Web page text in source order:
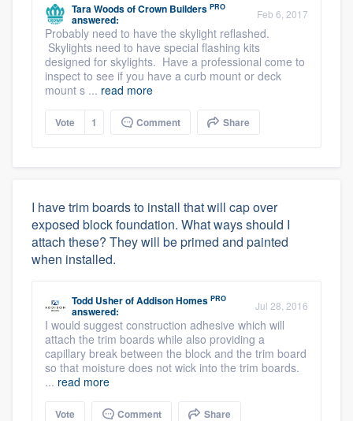
Tara WoodsofCrown Builders PRO
answered: Feb 6, 2017
Probably need to have the skylight reflashed.
Skylights need to have special flashing kits
designed for skylights. Have a professional come to
inspect to see if you have a curb mount or deck
mount s ... read more
Vote 1 Comment Share
I have trim boards to install that will cap over
exposed block foundation. What ways should I
attach these? They will be primed and painted
when installed.
Todd UsherofAddison Homes PRO
answered: Jul 28, 2016
I would suggest construction adhesive which will
attach the trim boards while also providing a
capillary break between the block and the trim board
so that moisture does not wick into the trim boards.
... read more
Vote Comment Share